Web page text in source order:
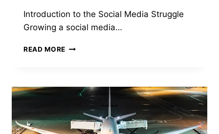
Introduction to the Social Media Struggle
Growing a social media…
READ MORE GARFORFANS
BENEFITS
&
EVERYTHING
YOU
NEED